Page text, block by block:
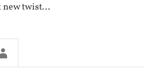
new twist…